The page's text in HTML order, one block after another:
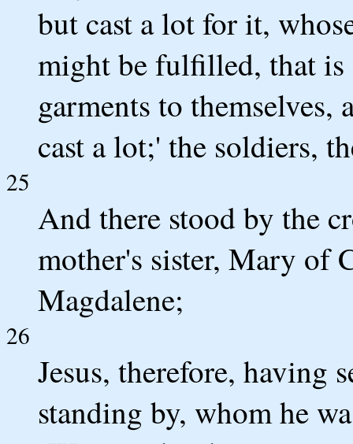
but cast a lot for it,
might be fulfilled, that
garments to
cast a lot;' the soldiers,
25
And there stood by the
mother's sister, Mary of
Magdalene;
26
Jesus, therefore, having
standing by, whom he